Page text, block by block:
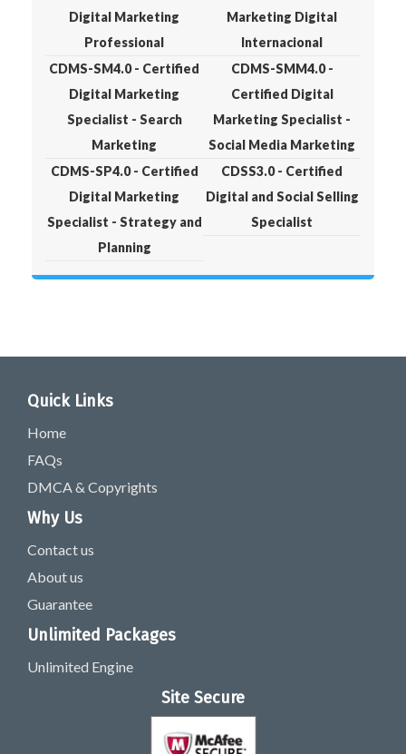
Digital Marketing
Professional
Marketing Digital
Internacional
CDMS-SM4.0 - Certified
Digital Marketing
Specialist - Search
Marketing
CDMS-SMM4.0 -
Certified Digital
Marketing Specialist -
Social Media Marketing
CDMS-SP4.0 - Certified
Digital Marketing
Specialist - Strategy and
Planning
CDSS3.0 - Certified
Digital and Social Selling
Specialist
Quick Links
Home
FAQs
DMCA & Copyrights
Why Us
Contact us
About us
Guarantee
Unlimited Packages
Unlimited Engine
Site Secure